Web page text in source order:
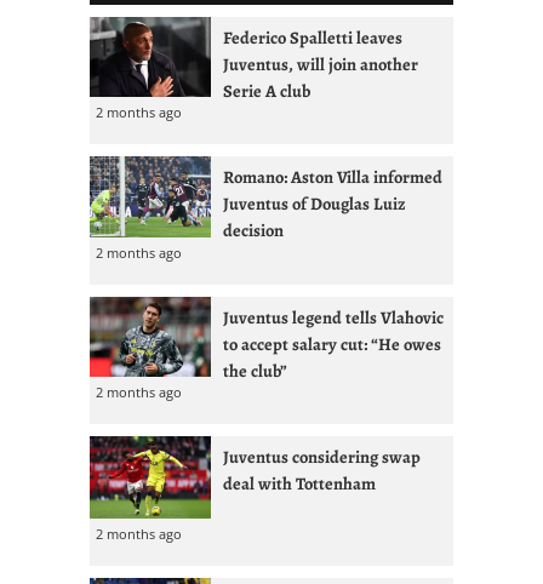
Federico Spalletti leaves
Juventus, will join another
Serie A club
2 months ago
Romano: Aston Villa informed
Juventus of Douglas Luiz
decision
2 months ago
Juventus legend tells Vlahovic
to accept salary cut: “He owes
the club”
2 months ago
Juventus considering swap
deal with Tottenham
2 months ago